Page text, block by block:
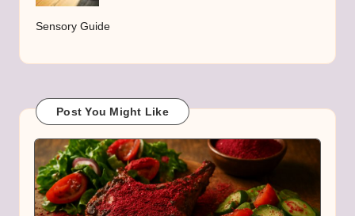
Sensory Guide
Post You Might Like